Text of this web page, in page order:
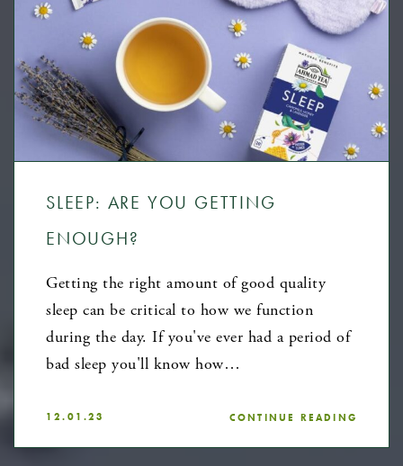
SLEEP: ARE YOU GETTING
ENOUGH?
Getting the right amount of good quality
sleep can be critical to how we function
during the day. If you've ever had a period of
bad sleep you'll know how…
12.01.23 CONTINUE READING